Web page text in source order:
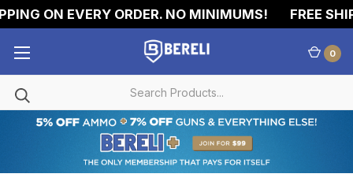
ON EVERY ORDER. NO MINIMUMS! FREE
0